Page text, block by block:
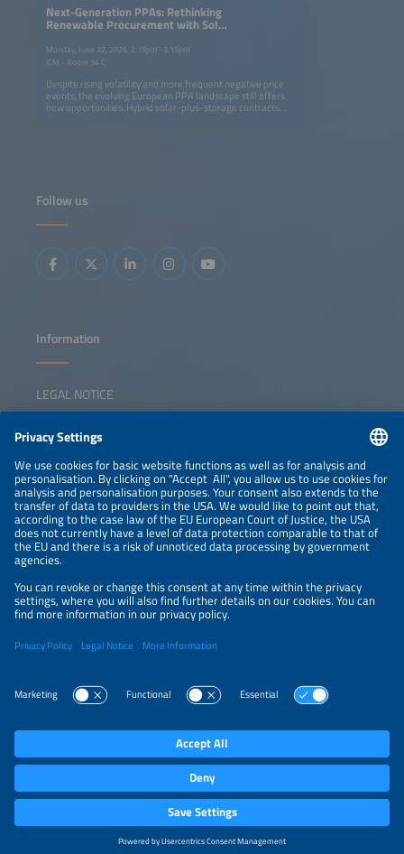
Next-Generation PPAs: Rethinking
Renewable Procurement with Solar
Monday, June 22, 2026, 2:15pm–3:15pm
ICM - Room 14 C
Despite rising volatility and more frequent negative price
events, the evolving European PPA landscape still offers
new opportunities. Hybrid solar-plus-storage contracts
flexibility and market optimization. This session will
next-generation PPAs Using storage to turn market
solar-plus-storage PPAs: firming, shaping and flexibility
products Innovative pricing models and credit solutions
for bankable contracts
Follow us
Information
LEGAL NOTICE
NEWSLETTER
PRIVACY POLICY
PRIVACY SETTINGS
Parallel Events